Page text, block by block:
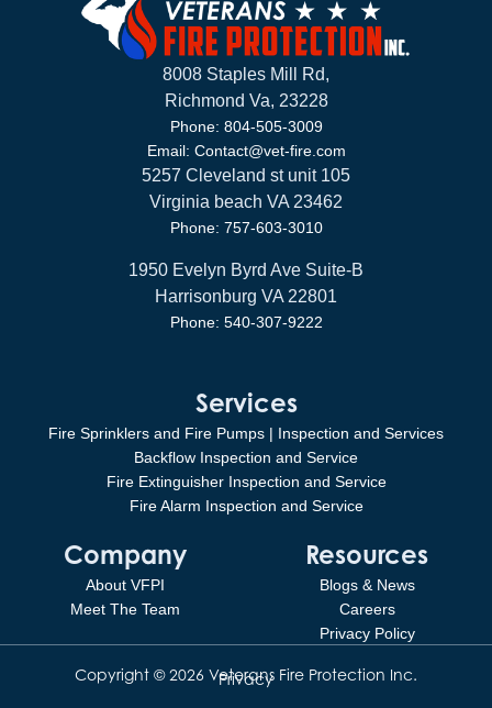
8008 Staples Mill Rd,
Richmond Va, 23228
Phone: 804-505-3009
Email: Contact@vet-fire.com
5257 Cleveland st unit 105
Virginia beach VA 23462
Phone: 757-603-3010
1950 Evelyn Byrd Ave Suite-B
Harrisonburg VA 22801
Phone: 540-307-9222
Services
Fire Sprinklers and Fire Pumps | Inspection and Services
Backflow Inspection and Service
Fire Extinguisher Inspection and Service
Fire Alarm Inspection and Service
Company
About VFPI
Meet The Team
Resources
Blogs & News
Careers
Privacy Policy
Copyright © 2026 Veterans Fire Protection Inc.
Privacy